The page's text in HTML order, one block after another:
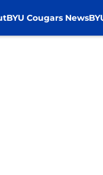
BYU Cougars News